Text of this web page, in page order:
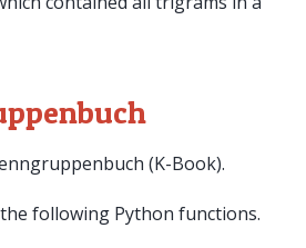
(K-Book).
following Python functions.